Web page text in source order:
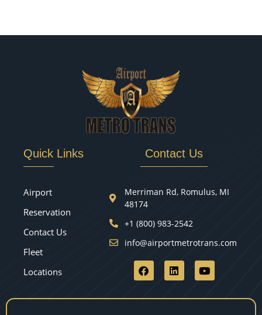
Quick Links
Airport
Reservation
Contact Us
Fleet
Locations
Contact Us
Merriman Rd, Romulus, MI
48174
+1 (800) 983-2542
info@airportmetrotrans.com